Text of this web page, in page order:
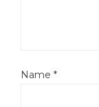
Name *